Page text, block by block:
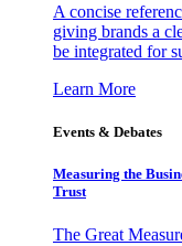
A concise
giving brands a
be integrated for
Learn More
Events & Debates
Measuring the
Trust
The Great